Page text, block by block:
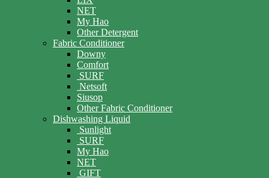
NET
My Hao
Other Detergent
Fabric Conditioner
Downy
Comfort
SURF
Netsoft
Siusop
Other Fabric Conditioner
Dishwashing Liquid
Sunlight
SURF
My Hao
NET
GIFT